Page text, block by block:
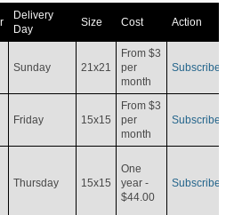
Delivery
Day
Size Cost Action
Sunday 21x21
From $3
per
month
Subscribe
Friday 15x15
From $3
per
month
Subscribe
Thursday 15x15
One
year -
$44.00
Subscribe